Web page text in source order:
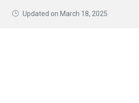
Updated on March 18, 2025